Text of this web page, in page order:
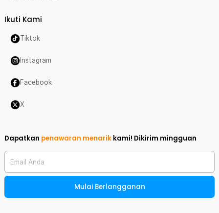
Ikuti Kami
Tiktok
Instagram
Facebook
X
Dapatkan penawaran menarik kami! Dikirim mingguan
Email Anda
Mulai Berlangganan